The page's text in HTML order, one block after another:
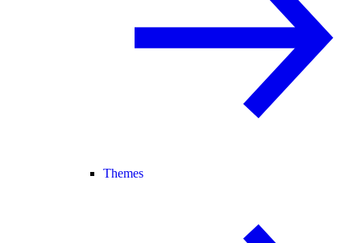
Themes